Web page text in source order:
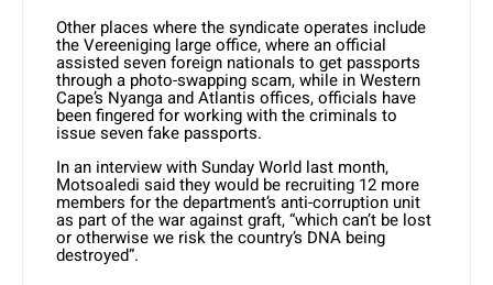
Other places where the syndicate operates include
the Vereeniging large office, where an official
assisted seven foreign nationals to get passports
through a photo-swapping scam, while in Western
Cape’s Nyanga and Atlantis offices, officials have
been fingered for working with the criminals to
issue seven fake passports.
In an interview with Sunday World last month,
Motsoaledi said they would be recruiting 12 more
members for the department’s anti-corruption unit
as part of the war against graft, “which can’t be lost
or otherwise we risk the country’s DNA being
destroyed”.